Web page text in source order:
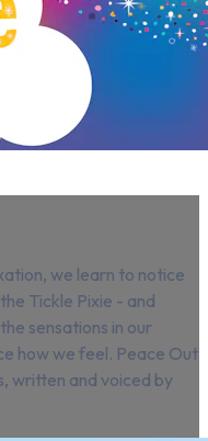
we learn to notice
Tickle Pixie - and
sensations in our
how we feel. Peace Out
written and voiced by